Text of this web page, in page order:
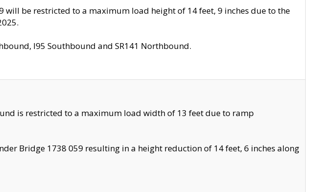
will be restricted to a maximum load height of 14 feet, 9 inches due to the
I95 Southbound and SR141 Northbound.
is restricted to a maximum load width of 13 feet due to ramp
Bridge 1738 059 resulting in a height reduction of 14 feet, 6 inches along